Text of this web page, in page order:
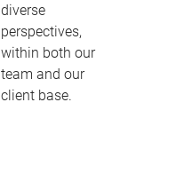
diverse
perspectives,
within both our
team and our
client base.